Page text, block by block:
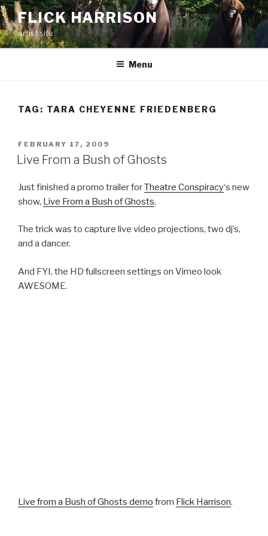
Skip
to
content
FLICK HARRISON
artist site
Menu
TAG: TARA CHEYENNE FRIEDENBERG
POSTED
ON
FEBRUARY 17, 2009
Live From a Bush of Ghosts
Just finished a promo trailer forTheatre Conspiracy‘s new
show, Live From a Bush of Ghosts.
The trick was to capture live video projections, two dj’s,
and a dancer.
And FYI, the HD fullscreen settings on Vimeo look
AWESOME.
Live from a Bush of Ghosts demo from Flick Harrison.